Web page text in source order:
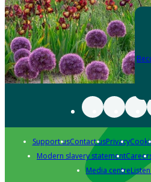
Support usContact usPrivacy
Modern slavery statement
Media centre